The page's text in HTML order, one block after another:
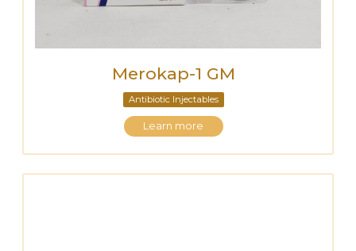
Merokap-1 GM
Antibiotic Injectables
Learn more